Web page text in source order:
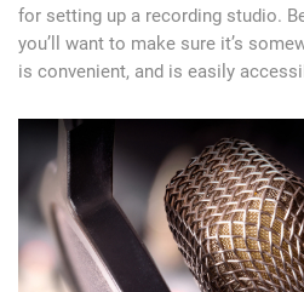
for setting up a recording studio.
you’ll want to make sure it’s
is convenient, and is easily